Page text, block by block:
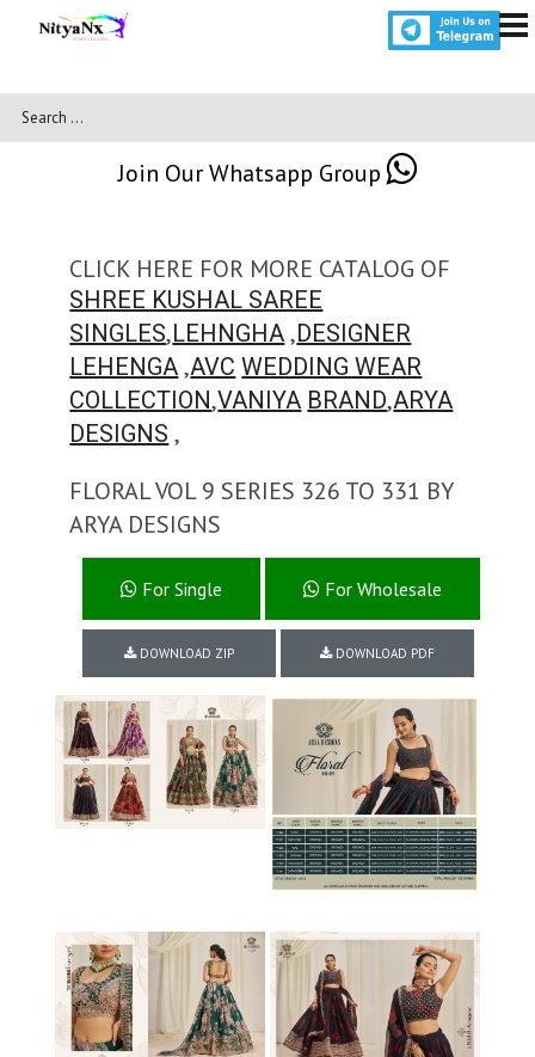
Join Our Whatsapp Group
CLICK HERE FOR MORE CATALOG OF
SHREE KUSHAL SAREE
SINGLES,LEHNGHA ,DESIGNER
LEHENGA ,AVC WEDDING WEAR
COLLECTION,VANIYA BRAND,ARYA
DESIGNS ,
FLORAL VOL 9 SERIES 326 TO 331 BY
ARYA DESIGNS
For Wholesale
For Single
DOWNLOAD ZIP DOWNLOAD PDF